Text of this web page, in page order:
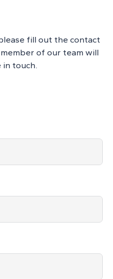
fill out the contact
of our team will
in touch.